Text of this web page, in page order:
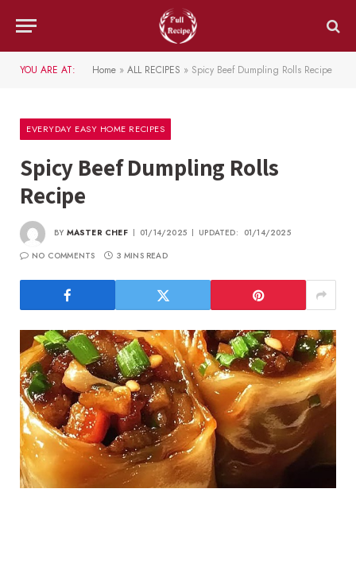
YOU ARE AT: Home » ALL RECIPES » Spicy Beef Dumpling Rolls Recipe
EVERYDAY EASY HOME RECIPES
Spicy Beef Dumpling Rolls
Recipe
BY MASTER CHEF 01/14/2025 UPDATED: 01/14/2025
NO COMMENTS
3 MINS READ